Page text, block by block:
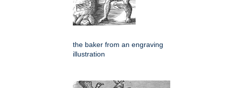
the baker from an engraving
illustration